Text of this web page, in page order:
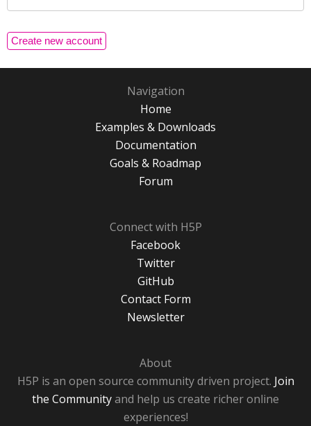
Navigation
Home
Examples & Downloads
Documentation
Goals & Roadmap
Forum
Connect with H5P
Facebook
Twitter
GitHub
Contact Form
Newsletter
About
H5P is an open source community driven project. Join
the Communityand help us create richer online
experiences!